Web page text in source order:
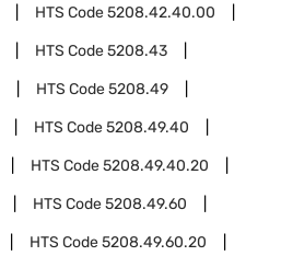
HTS Code5208.42.40.00
HTS Code5208.43
HTS Code5208.49
HTS Code5208.49.40
HTS Code5208.49.40.20
HTS Code5208.49.60
HTS Code5208.49.60.20